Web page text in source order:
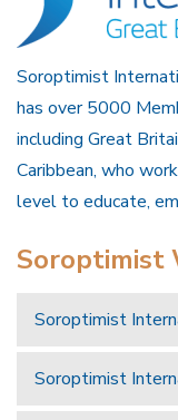
Soroptimist
has over 5000
including Great
Caribbean, who
level to educate,
Soroptimist
Soroptimist
Soroptimist